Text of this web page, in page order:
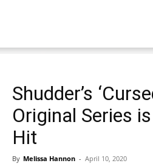
Shudder’s
Original Series
Hit
By Melissa Hannon - April 10, 2020